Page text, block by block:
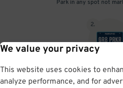
We value your privacy
This website uses cookies to
analyze performance, and for
Park in any spot not
2.
No need to speak to an attendant;
by your